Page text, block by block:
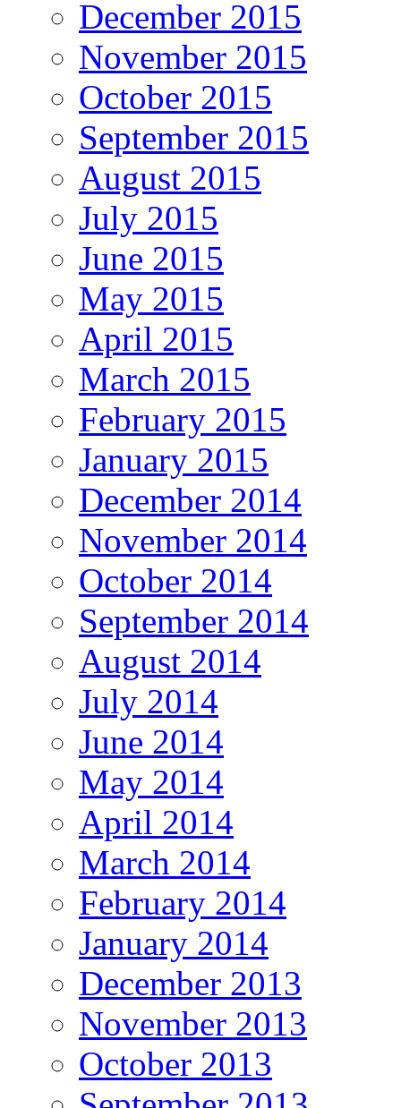
December 2015
November 2015
October 2015
September 2015
August 2015
July 2015
June 2015
May 2015
April 2015
March 2015
February 2015
January 2015
December 2014
November 2014
October 2014
September 2014
August 2014
July 2014
June 2014
May 2014
April 2014
March 2014
February 2014
January 2014
December 2013
November 2013
October 2013